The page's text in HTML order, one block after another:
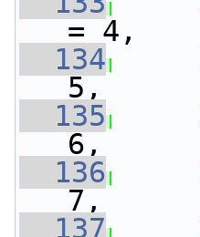
= 4,
  134
5,
  135
6,
  136
7,
  137